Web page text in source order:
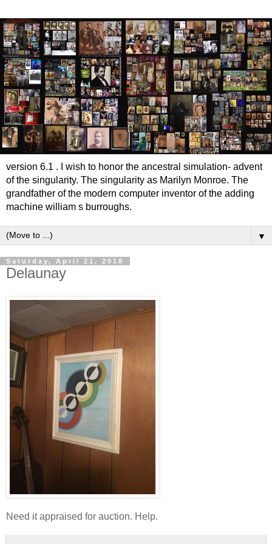
version 6.1 . I wish to honor the ancestral simulation- advent
of the singularity. The singularity as Marilyn Monroe. The
grandfather of the modern computer inventor of the adding
machine william s burroughs.
▼
Saturday, April 21, 2018
Delaunay
Need it appraised for auction. Help.